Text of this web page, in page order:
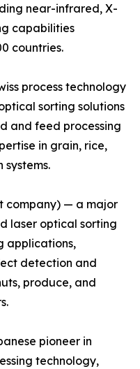
near-infrared, X-
capabilities
countries.
process technology
sorting solutions
and feed processing
in grain, rice,
company) — a major
laser optical sorting
applications,
detection and
produce, and
pioneer in
technology,